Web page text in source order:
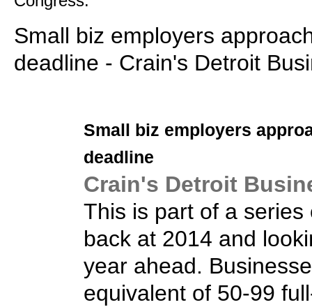
Small biz employers
deadline - Crain's Detroit
Small biz employers
deadline
Crain's Detroit
This is part of a
back at 2014 and
year ahead.
equivalent of 50-99